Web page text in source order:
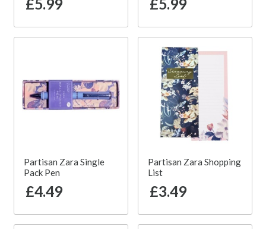
£5.99 £5.99
Partisan Zara Single
Pack Pen
£4.49
Partisan Zara Shopping
List
£3.49